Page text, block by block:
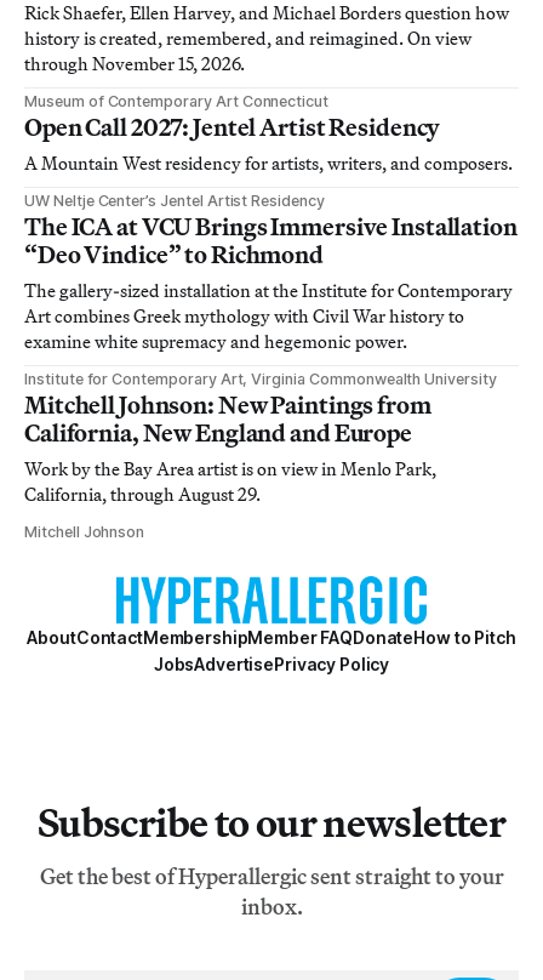
Rick Shaefer, Ellen Harvey, and Michael Borders question how
history is created, remembered, and reimagined. On view
through November 15, 2026.
Museum of Contemporary Art Connecticut
Open Call 2027: Jentel Artist Residency
A Mountain West residency for artists, writers, and composers.
UW Neltje Center’s Jentel Artist Residency
The ICA at VCU Brings Immersive Installation
“Deo Vindice” to Richmond
The gallery-sized installation at the Institute for Contemporary
Art combines Greek mythology with Civil War history to
examine white supremacy and hegemonic power.
Institute for Contemporary Art, Virginia Commonwealth University
Mitchell Johnson: New Paintings from
California, New England and Europe
Work by the Bay Area artist is on view in Menlo Park,
California, through August 29.
Mitchell Johnson
AboutContactMembershipMember FAQDonateHow to Pitch
JobsAdvertisePrivacy Policy
Subscribe to our newsletter
Get the best of Hyperallergic sent straight to your
inbox.